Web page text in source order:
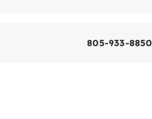
805-933-8850